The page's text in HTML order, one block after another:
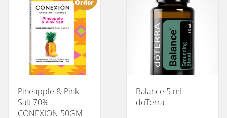
Order
Pineapple & Pink
Salt 70% -
CONEXION 50GM
Balance 5 mL
doTerra